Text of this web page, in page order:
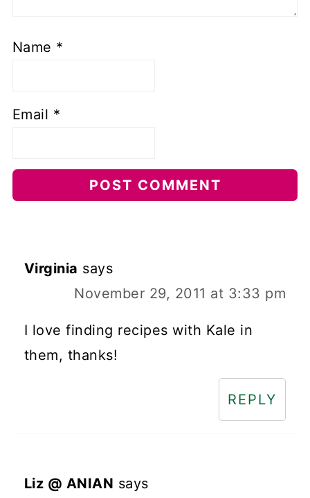
Name *
Email *
Virginia says
November 29, 2011 at 3:33 pm
I love finding recipes with Kale in
them, thanks!
REPLY
Liz @ ANIAN says